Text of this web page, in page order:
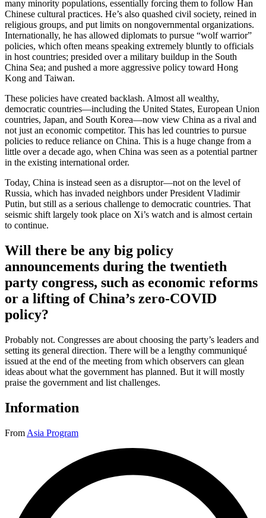
many minority populations, essentially forcing them to follow Han
Chinese cultural practices. He’s also quashed civil society, reined in
religious groups, and put limits on nongovernmental organizations.
Internationally, he has allowed diplomats to pursue “wolf warrior”
policies, which often means speaking extremely bluntly to officials
in host countries; presided over a military buildup in the South
China Sea; and pushed a more aggressive policy toward Hong
Kong and Taiwan.
These policies have created backlash. Almost all wealthy,
democratic countries—including the United States, European Union
countries, Japan, and South Korea—now view China as a rival and
not just an economic competitor. This has led countries to pursue
policies to reduce reliance on China. This is a huge change from a
little over a decade ago, when China was seen as a potential partner
in the existing international order.
Today, China is instead seen as a disruptor—not on the level of
Russia, which has invaded neighbors under President Vladimir
Putin, but still as a serious challenge to democratic countries. That
seismic shift largely took place on Xi’s watch and is almost certain
to continue.
Will there be any big policy
announcements during the twentieth
party congress, such as economic reforms
or a lifting of China’s zero-COVID
policy?
Probably not. Congresses are about choosing the party’s leaders and
setting its general direction. There will be a lengthy communiqué
issued at the end of the meeting from which observers can glean
ideas about what the government has planned. But it will mostly
praise the government and list challenges.
Information
From Asia Program